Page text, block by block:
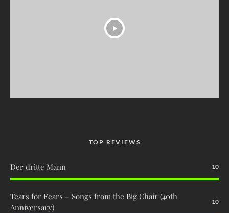
TOP REVIEWS
Der dritte Mann 10
Tears for Fears – Songs from the Big Chair (40th
Anniversary)
10